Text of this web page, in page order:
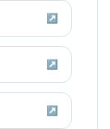
↗
↗
↗